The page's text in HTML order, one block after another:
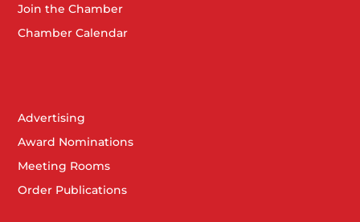
Join the Chamber
Chamber Calendar
Advertising
Award Nominations
Meeting Rooms
Order Publications